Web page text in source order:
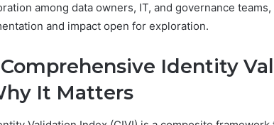
among data owners, IT, and governance
and impact open for exploration.
Identity
It Matters